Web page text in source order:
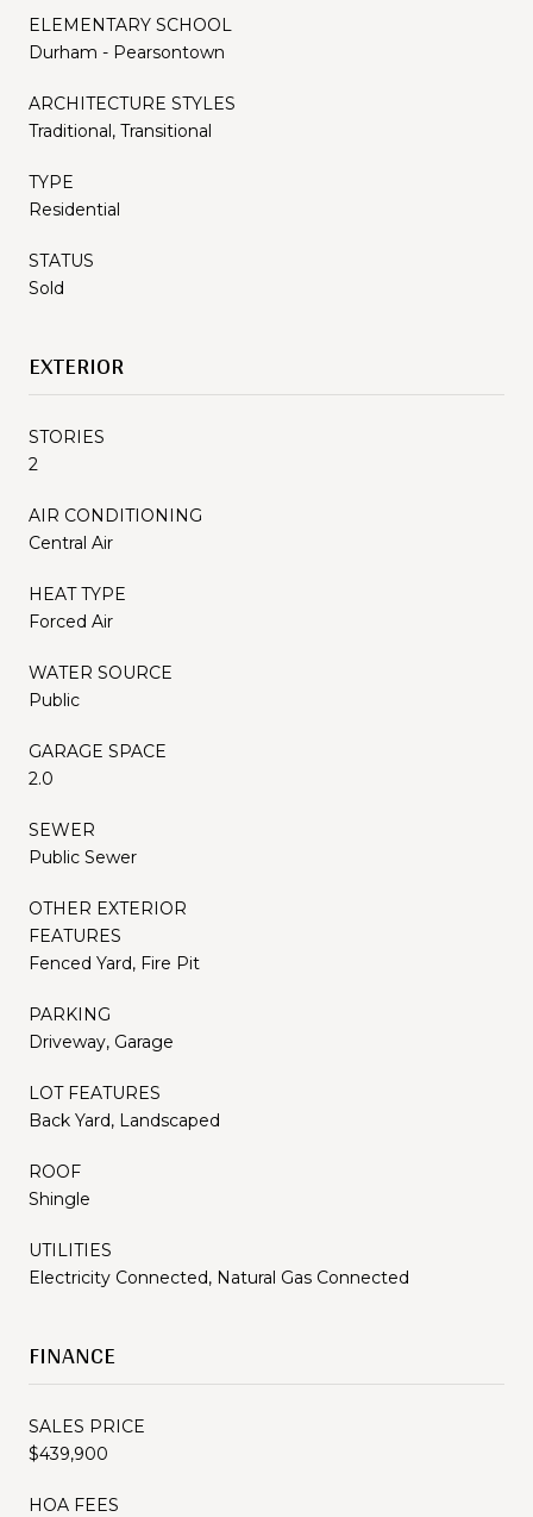
ELEMENTARY SCHOOL
Durham - Pearsontown
ARCHITECTURE STYLES
Traditional, Transitional
TYPE
Residential
STATUS
Sold
EXTERIOR
STORIES
2
AIR CONDITIONING
Central Air
HEAT TYPE
Forced Air
WATER SOURCE
Public
GARAGE SPACE
2.0
SEWER
Public Sewer
OTHER EXTERIOR
FEATURES
Fenced Yard, Fire Pit
PARKING
Driveway, Garage
LOT FEATURES
Back Yard, Landscaped
ROOF
Shingle
UTILITIES
Electricity Connected, Natural Gas Connected
FINANCE
SALES PRICE
$439,900
HOA FEES